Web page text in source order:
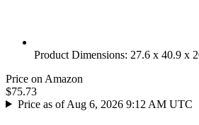
Product Dimensions: 27.6 x 40.9 x
Price on Amazon
$75.73
Price as of Aug 6, 2026 9:12 AM UTC